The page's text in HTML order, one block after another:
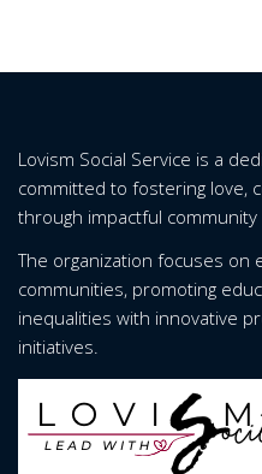
Lovism Social Service is a
committed to fostering love,
through impactful community
The organization focuses on
communities, promoting
inequalities with innovative
initiatives.